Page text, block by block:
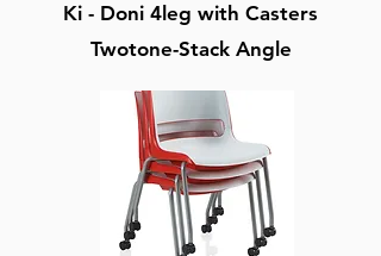
Ki - Doni 4leg with Casters
Twotone-Stack Angle